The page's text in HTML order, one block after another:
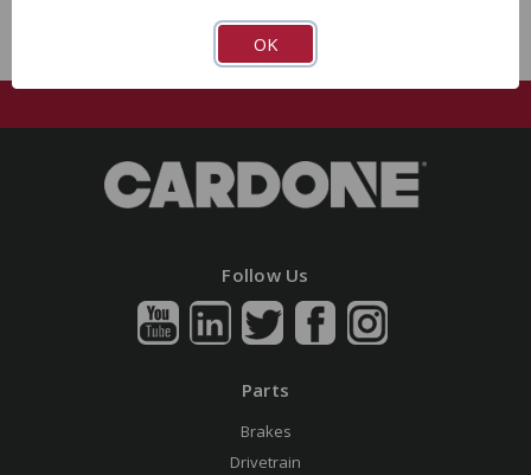
Follow Us
Parts
Brakes
Drivetrain
OK